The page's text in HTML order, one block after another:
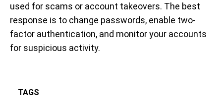
used for scams or account takeovers. The best
response is to change passwords, enable two-
factor authentication, and monitor your accounts
for suspicious activity.
TAGS